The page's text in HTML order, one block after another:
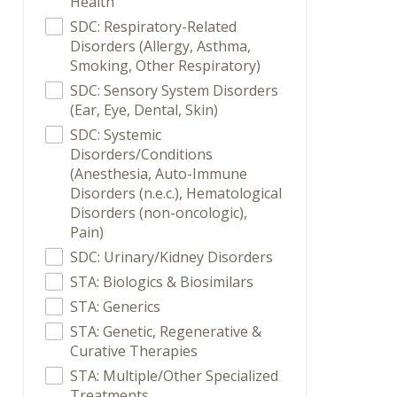
SDC: Respiratory-Related
Disorders (Allergy, Asthma,
Smoking, Other Respiratory)
SDC: Sensory System Disorders
(Ear, Eye, Dental, Skin)
SDC: Systemic
Disorders/Conditions
(Anesthesia, Auto-Immune
Disorders (n.e.c.), Hematological
Disorders (non-oncologic),
Pain)
SDC: Urinary/Kidney Disorders
STA: Biologics & Biosimilars
STA: Generics
STA: Genetic, Regenerative &
Curative Therapies
STA: Multiple/Other Specialized